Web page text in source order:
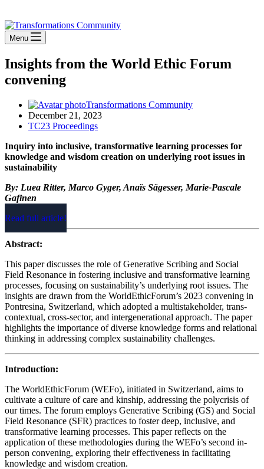
Menu
Insights from the World Ethic Forum
convening
Transformations Community
December 21, 2023
TC23 Proceedings
Inquiry into inclusive, transformative learning processes for
knowledge and wisdom creation on underlying root issues in
sustainability
By: Luea Ritter, Marco Gyger, Anaïs Sägesser, Marie-Pascale
Gafinen
Read full article!
Abstract:
This paper discusses the role of Generative Scribing and Social
Field Resonance in fostering inclusive and transformative learning
processes, focusing on sustainability’s underlying root issues. The
insights are drawn from the WorldEthicForum’s 2023 convening in
Pontresina, Switzerland, which adopted a multistakeholder, trans-
contextual, cross-sector, and intergenerational approach. The paper
highlights the importance of diverse knowledge forms and relational
thinking in addressing complex sustainability challenges.
Introduction:
The WorldEthicForum (WEFo), initiated in Switzerland, aims to
cultivate a culture of care and kinship, addressing the polycrisis of
our times. The forum employs Generative Scribing (GS) and Social
Field Resonance (SFR) practices to foster deep, inclusive, and
transformative learning processes. This paper reflects on the
application of these methodologies during the WEFo’s second in-
person convening, exploring their effectiveness in facilitating
knowledge and wisdom creation.